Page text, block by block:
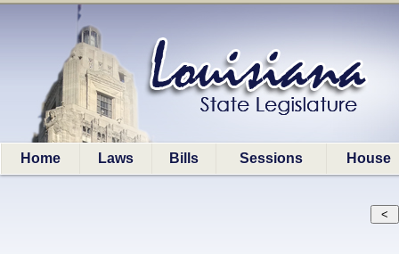
Home Laws Bills Sessions House